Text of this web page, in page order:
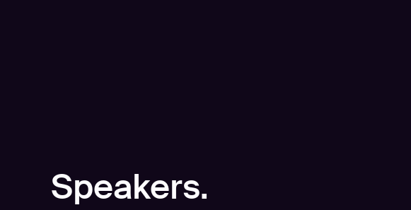
Speakers.